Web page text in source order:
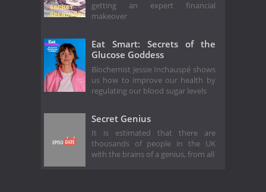
getting an expert financial
makeover
Eat Smart: Secrets of the
Glucose Goddess
Biochemist Jessie Inchauspé shows
us how to improve our health by
regulating our blood sugar levels
Secret Genius
It is estimated that there are
thousands of people in the UK
with the brains of a genius, from all